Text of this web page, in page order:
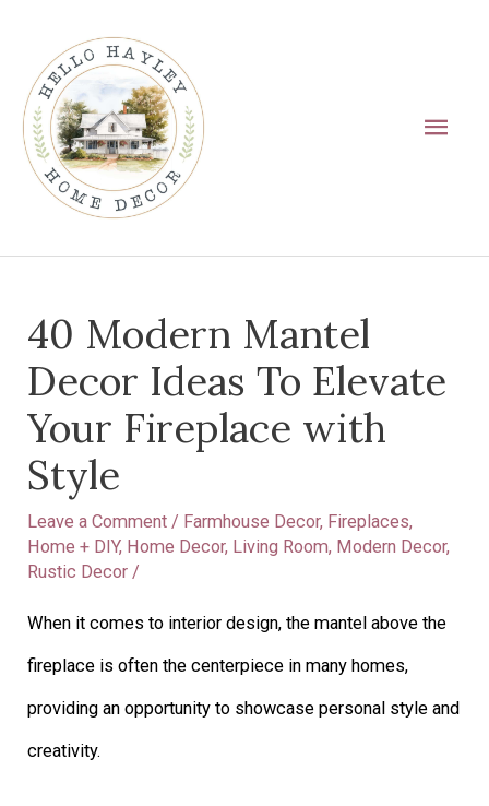
content
40 Modern Mantel
Decor Ideas To Elevate
Your Fireplace with
Style
Leave a Comment / Farmhouse Decor, Fireplaces,
Home + DIY, Home Decor, Living Room, Modern Decor,
Rustic Decor /
When it comes to interior design, the mantel above the
fireplace is often the centerpiece in many homes,
providing an opportunity to showcase personal style and
creativity.
navigation